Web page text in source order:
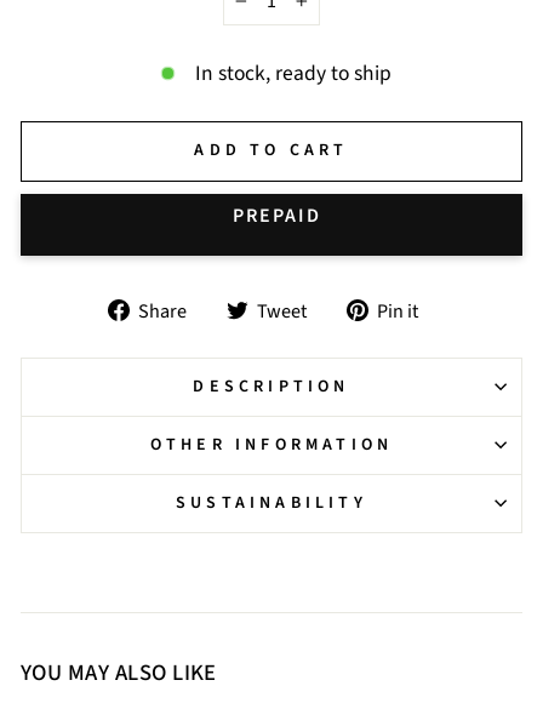
−
+
In stock, ready to ship
ADD TO CART
Share
Share
Facebook
Tweet
Tweet
Twitter
Pin it
Pinterest
DESCRIPTION
OTHER INFORMATION
SUSTAINABILITY
YOU MAY ALSO LIKE